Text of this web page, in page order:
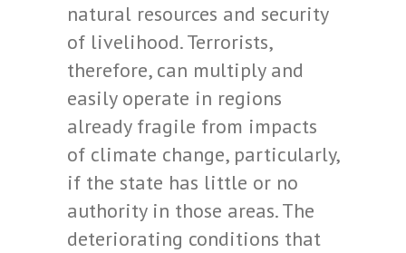
natural resources and security
of livelihood. Terrorists,
therefore, can multiply and
easily operate in regions
already fragile from impacts
of climate change, particularly,
if the state has little or no
authority in those areas. The
deteriorating conditions that